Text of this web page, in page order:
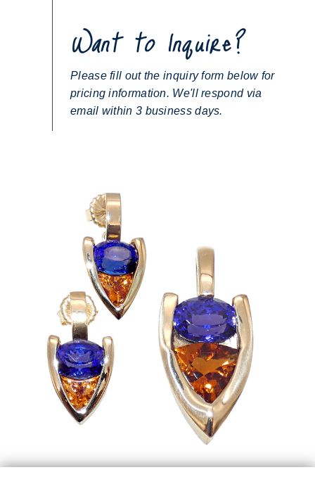
Want to Inquire?
Please fill out the inquiry form below for
pricing information. We'll respond via
email within 3 business days.